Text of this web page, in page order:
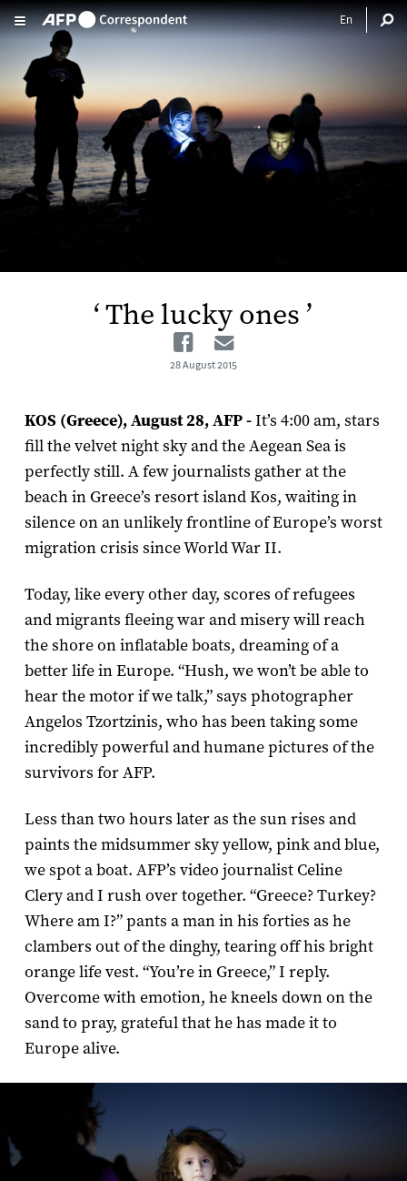
Skip to main content
‘ The lucky ones ’
Facebook
28 August 2015
KOS (Greece), August 28, AFP -It’s 4:00 am, stars
fill the velvet night sky and the Aegean Sea is
perfectly still. A few journalists gather at the
beach in Greece’s resort island Kos, waiting in
silence on an unlikely frontline of Europe’s worst
migration crisis since World War II.
Today, like every other day, scores of refugees
and migrants fleeing war and misery will reach
the shore on inflatable boats, dreaming of a
better life in Europe. “Hush, we won’t be able to
hear the motor if we talk,” says photographer
Angelos Tzortzinis, who has been taking some
incredibly powerful and humane pictures of the
survivors for AFP.
Less than two hours later as the sun rises and
paints the midsummer sky yellow, pink and blue,
we spot a boat. AFP’s video journalist Celine
Clery and I rush over together. “Greece? Turkey?
Where am I?” pants a man in his forties as he
clambers out of the dinghy, tearing off his bright
orange life vest. “You’re in Greece,” I reply.
Overcome with emotion, he kneels down on the
sand to pray, grateful that he has made it to
Europe alive.